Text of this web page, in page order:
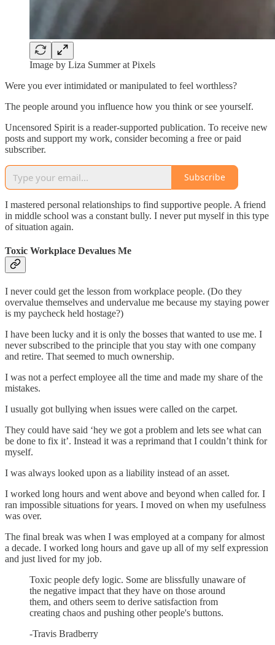
Image by Liza Summer at Pixels
Were you ever intimidated or manipulated to feel worthless?
The people around you influence how you think or see yourself.
Uncensored Spirit is a reader-supported publication. To receive new
posts and support my work, consider becoming a free or paid
subscriber.
Subscribe
I mastered personal relationships to find supportive people. A friend
in middle school was a constant bully. I never put myself in this type
of situation again.
Toxic Workplace Devalues Me
I never could get the lesson from workplace people. (Do they
overvalue themselves and undervalue me because my staying power
is my paycheck held hostage?)
I have been lucky and it is only the bosses that wanted to use me. I
never subscribed to the principle that you stay with one company
and retire. That seemed to much ownership.
I was not a perfect employee all the time and made my share of the
mistakes.
I usually got bullying when issues were called on the carpet.
They could have said ‘hey we got a problem and lets see what can
be done to fix it’. Instead it was a reprimand that I couldn’t think for
myself.
I was always looked upon as a liability instead of an asset.
I worked long hours and went above and beyond when called for. I
ran impossible situations for years. I moved on when my usefulness
was over.
The final break was when I was employed at a company for almost
a decade. I worked long hours and gave up all of my self expression
and just lived for my job.
Toxic people defy logic. Some are blissfully unaware of
the negative impact that they have on those around
them, and others seem to derive satisfaction from
creating chaos and pushing other people's buttons.
-Travis Bradberry